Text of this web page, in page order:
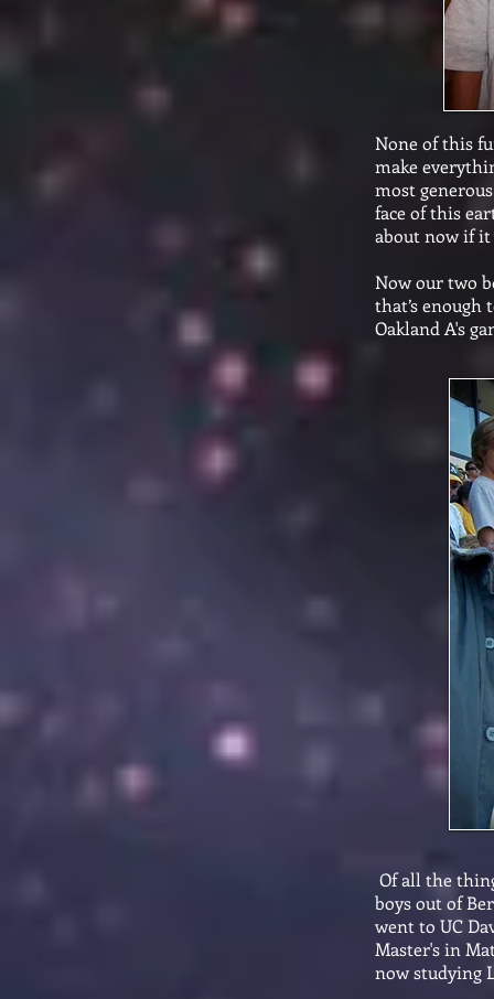
None of this
make
most
face of this
about now if it
Now our two
that’s enough
Oakland A's
Of all the
boys out of
went to UC
Master's in
now studying